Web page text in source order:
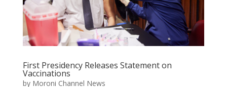
First Presidency Releases Statement on
Vaccinations
by Moroni Channel News